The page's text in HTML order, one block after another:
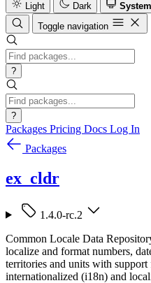
Light
Dark
System
Toggle navigation
?
?
Packages Pricing Docs Log In
Packages
ex_cldr
1.4.0-rc.2
Common Locale Data
localize and format numbers,
territories and units with
internationalized (i18n) and